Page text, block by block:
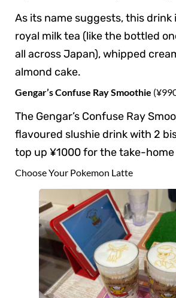
As its name suggests, this drink
royal milk tea (like the bottled
all across Japan), whipped
almond cake.
Gengar’s Confuse Ray Smoothie
The Gengar’s Confuse Ray
flavoured slushie drink with 2
top up ¥1000 for the take-home
Choose Your Pokemon Latte